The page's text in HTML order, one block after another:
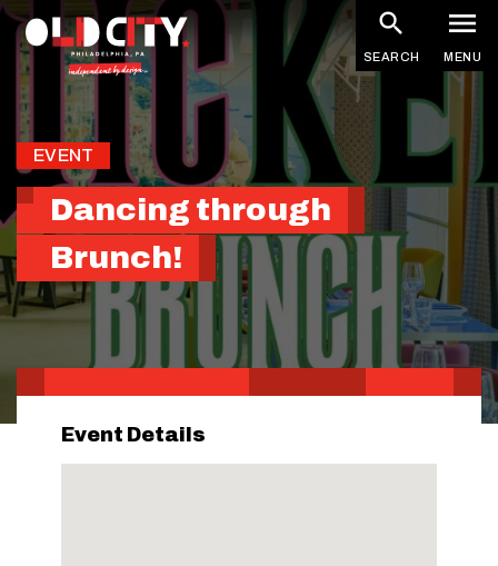
Skip
main
content
SEARCH MENU
EVENT
Dancing through
Brunch!
Event Details